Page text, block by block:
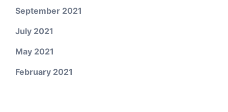
September 2021
July 2021
May 2021
February 2021